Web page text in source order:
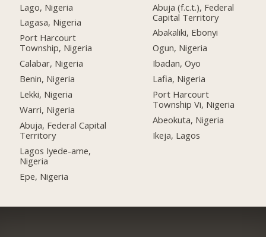
Lago, Nigeria
Lagasa, Nigeria
Port Harcourt
Township, Nigeria
Calabar, Nigeria
Benin, Nigeria
Lekki, Nigeria
Warri, Nigeria
Abuja, Federal Capital
Territory
Lagos Iyede-ame,
Nigeria
Epe, Nigeria
Abuja (f.c.t.), Federal
Capital Territory
Abakaliki, Ebonyi
Ogun, Nigeria
Ibadan, Oyo
Lafia, Nigeria
Port Harcourt
Township Vi, Nigeria
Abeokuta, Nigeria
Ikeja, Lagos